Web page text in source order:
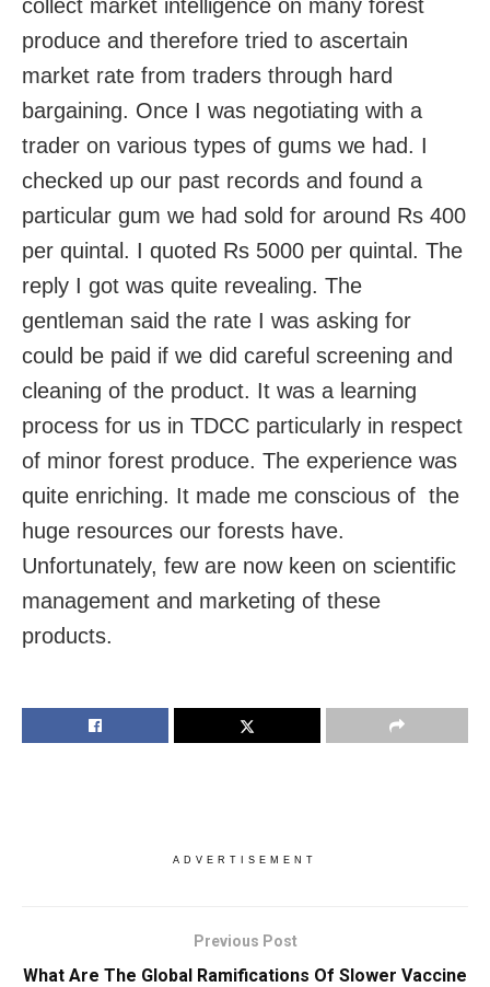
collect market intelligence on many forest
produce and therefore tried to ascertain
market rate from traders through hard
bargaining. Once I was negotiating with a
trader on various types of gums we had. I
checked up our past records and found a
particular gum we had sold for around Rs 400
per quintal. I quoted Rs 5000 per quintal. The
reply I got was quite revealing. The
gentleman said the rate I was asking for
could be paid if we did careful screening and
cleaning of the product. It was a learning
process for us in TDCC particularly in respect
of minor forest produce. The experience was
quite enriching. It made me conscious of the
huge resources our forests have.
Unfortunately, few are now keen on scientific
management and marketing of these
products.
ADVERTISEMENT
Previous Post
What Are The Global Ramifications Of Slower Vaccine